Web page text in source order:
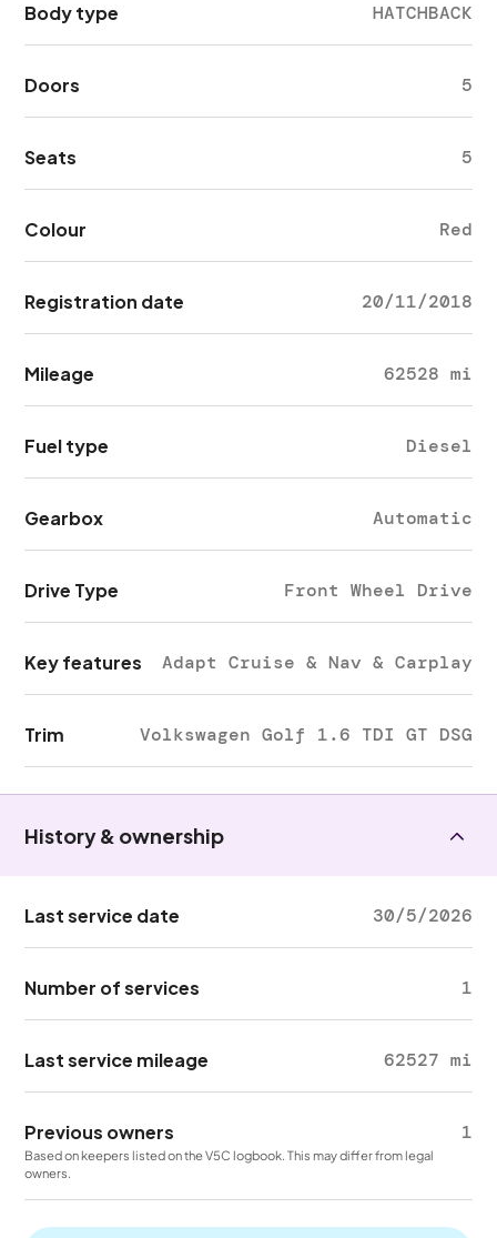
Body type HATCHBACK
Doors 5
Seats 5
Colour Red
Registration date 20/11/2018
Mileage 62528 mi
Fuel type Diesel
Gearbox Automatic
Drive Type Front Wheel Drive
Key features Adapt Cruise & Nav & Carplay
Trim Volkswagen Golf 1.6 TDI GT DSG
History & ownership
Last service date 30/5/2026
Number of services 1
Last service mileage 62527 mi
Previous owners 1
Based on keepers listed on the V5C logbook. This may differ from legal
owners.